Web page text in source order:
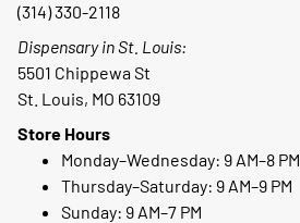
(314) 330-2118
Dispensary in St. Louis:
5501 Chippewa St
St. Louis, MO 63109
Store Hours
Monday–Wednesday: 9 AM–8 PM
Thursday–Saturday: 9 AM–9 PM
Sunday: 9 AM–7 PM